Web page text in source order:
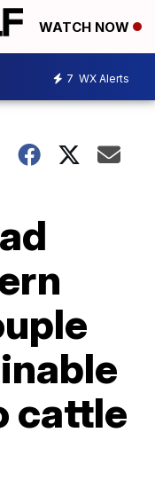
WATCH NOW
7 WX Alerts
cattle